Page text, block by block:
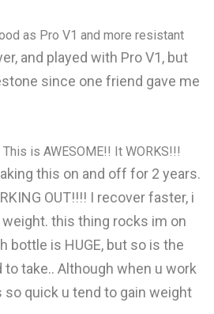
as Pro V1 and more resistant
and played with Pro V1, but
since one friend gave me
This is AWESOME!! It WORKS!!!
this on and off for 2 years.
OUT!!!! I recover faster, i
this thing rocks im on
bottle is HUGE, but so is the
take.. Although when u work
so quick u tend to gain weight